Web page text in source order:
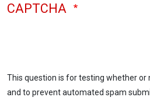
CAPTCHA
This question is for testing whether or
and to prevent automated spam